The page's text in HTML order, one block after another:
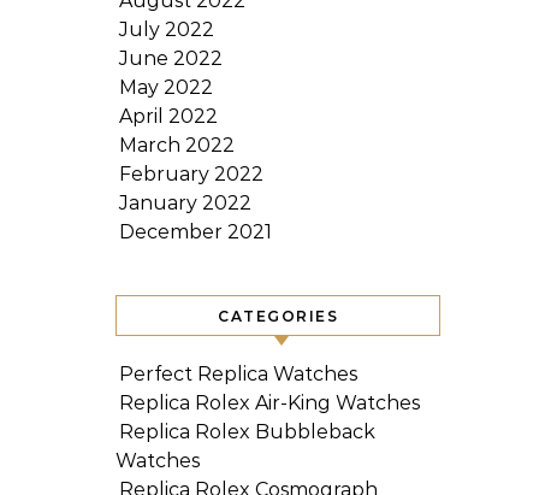
July 2022
June 2022
May 2022
April 2022
March 2022
February 2022
January 2022
December 2021
CATEGORIES
Perfect Replica Watches
Replica Rolex Air-King Watches
Replica Rolex Bubbleback
Watches
Replica Rolex Cosmograph